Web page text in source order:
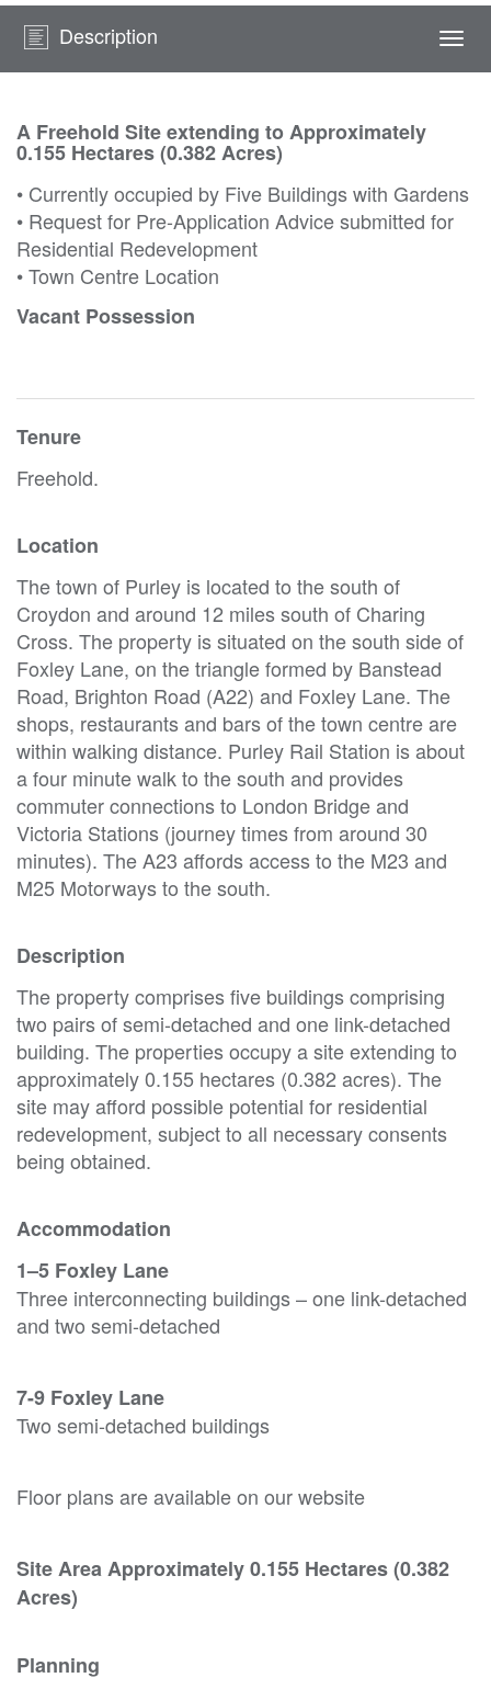
Description
A Freehold Site extending to Approximately
0.155 Hectares (0.382 Acres)
• Currently occupied by Five Buildings with Gardens
• Request for Pre-Application Advice submitted for
Residential Redevelopment
• Town Centre Location
Vacant Possession
Tenure
Freehold.
Location
The town of Purley is located to the south of
Croydon and around 12 miles south of Charing
Cross. The property is situated on the south side of
Foxley Lane, on the triangle formed by Banstead
Road, Brighton Road (A22) and Foxley Lane. The
shops, restaurants and bars of the town centre are
within walking distance. Purley Rail Station is about
a four minute walk to the south and provides
commuter connections to London Bridge and
Victoria Stations (journey times from around 30
minutes). The A23 affords access to the M23 and
M25 Motorways to the south.
Description
The property comprises five buildings comprising
two pairs of semi-detached and one link-detached
building. The properties occupy a site extending to
approximately 0.155 hectares (0.382 acres). The
site may afford possible potential for residential
redevelopment, subject to all necessary consents
being obtained.
Accommodation
1–5 Foxley Lane
Three interconnecting buildings – one link-detached
and two semi-detached
7-9 Foxley Lane
Two semi-detached buildings
Floor plans are available on our website
Site Area Approximately 0.155 Hectares (0.382
Acres)
Planning